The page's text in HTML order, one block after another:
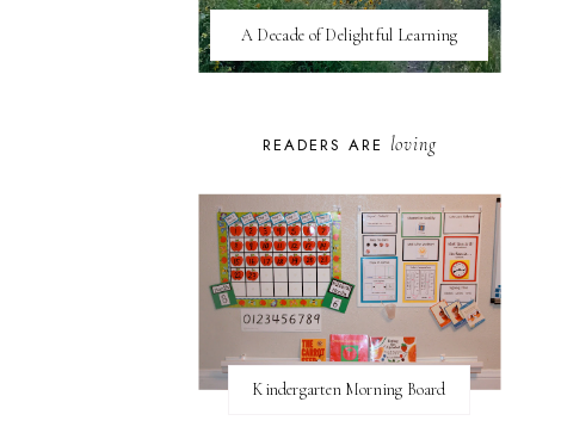
A Decade of Delightful Learning
READERS ARE loving
Kindergarten Morning Board